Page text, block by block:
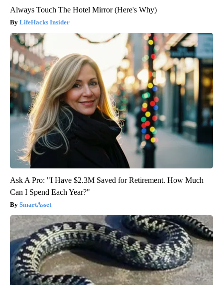
Always Touch The Hotel Mirror (Here's Why)
LifeHacks Insider
Ask A Pro: "I Have $2.3M Saved for Retirement. How Much
Can I Spend Each Year?"
SmartAsset